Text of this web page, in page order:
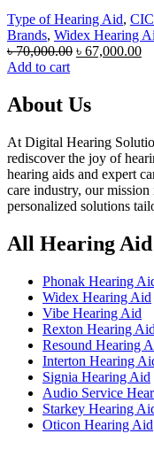
Type of Hearing Aid,
Brands, Widex Hearing
৳70,000.00 Original
৳ 70,000.00.
৳ 67,000.00
Add to cart
About Us
At Digital Hearing
rediscover the joy of
hearing aids and expert
care industry, our
personalized solutions
All Hearing Aid
Phonak Hearing
Widex Hearing Aid
Vibe Hearing Aid
Rexton Hearing Aid
Resound Hearing
Interton Hearing
Signia Hearing Aid
Audio Service
Starkey Hearing
Oticon Hearing Aid